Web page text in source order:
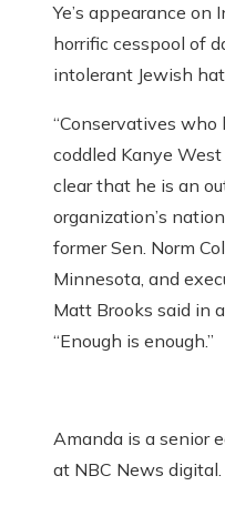
Ye’s appearance on
horrific cesspool of
intolerant Jewish
“Conservatives
coddled Kanye
clear that he is an
organization’s
former Sen. Norm
Minnesota, and
Matt Brooks said in
“Enough is enough.”
Amanda is a senior
at NBC News digital.